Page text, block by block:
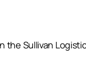
the Sullivan